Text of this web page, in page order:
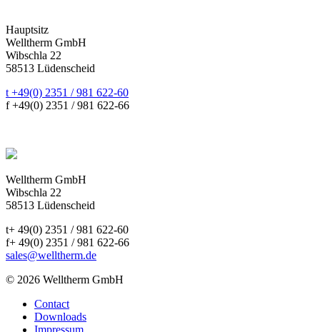
Hauptsitz
Welltherm GmbH
Wibschla 22
58513 Lüdenscheid
t +49(0) 2351 / 981 622-60
f +49(0) 2351 / 981 622-66
Welltherm GmbH
Wibschla 22
58513 Lüdenscheid
t+ 49(0) 2351 / 981 622-60
f+ 49(0) 2351 / 981 622-66
sales@welltherm.de
© 2026 Welltherm GmbH
Contact
Downloads